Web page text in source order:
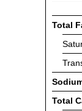
Total
Total